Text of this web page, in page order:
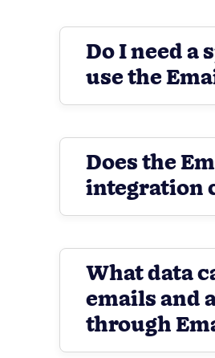
Do I need a
use the
Does the
integration
What data
emails and
through